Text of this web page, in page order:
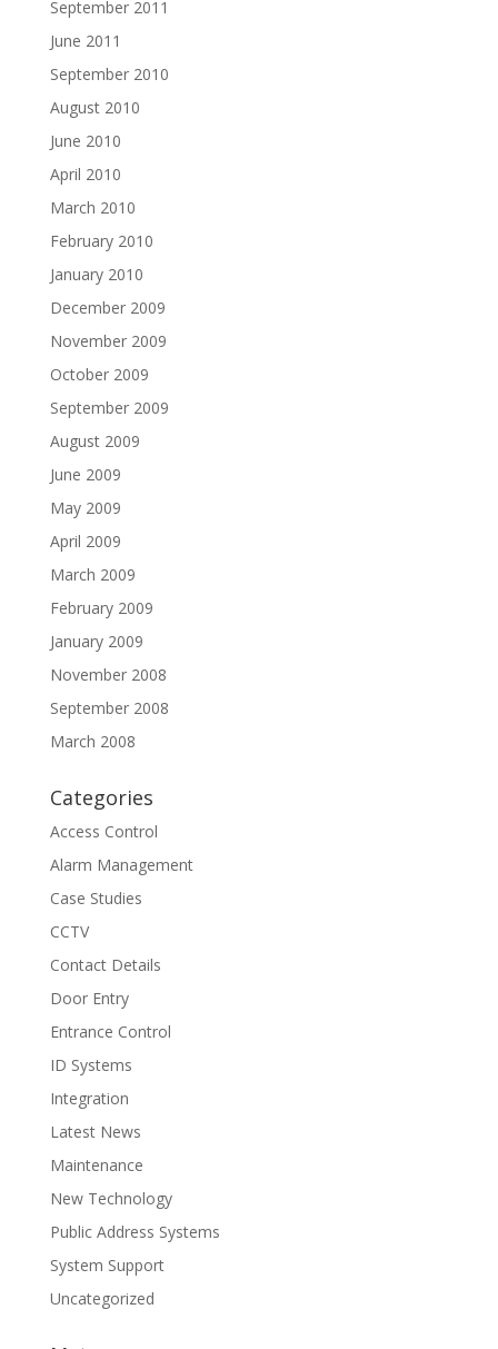
September 2011
June 2011
September 2010
August 2010
June 2010
April 2010
March 2010
February 2010
January 2010
December 2009
November 2009
October 2009
September 2009
August 2009
June 2009
May 2009
April 2009
March 2009
February 2009
January 2009
November 2008
September 2008
March 2008
Categories
Access Control
Alarm Management
Case Studies
CCTV
Contact Details
Door Entry
Entrance Control
ID Systems
Integration
Latest News
Maintenance
New Technology
Public Address Systems
System Support
Uncategorized